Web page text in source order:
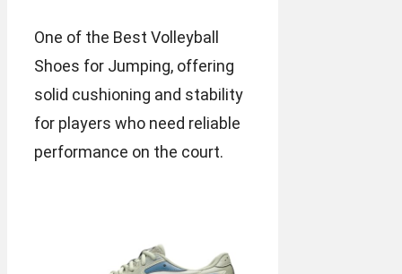
One of the Best Volleyball
Shoes for Jumping, offering
solid cushioning and stability
for players who need reliable
performance on the court.